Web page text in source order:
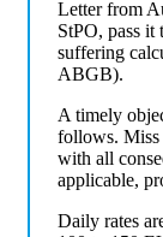
Letter from
StPO, pass it
suffering
ABGB).
A timely
follows. Miss
with all
applicable,
Daily rates